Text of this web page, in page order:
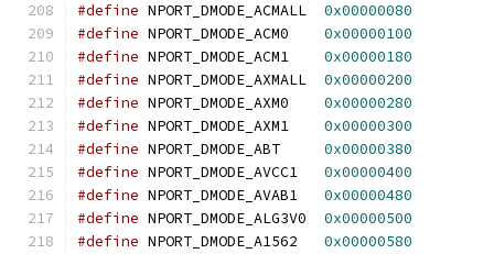
#define NPORT_DMODE_ACMALL 0x00000080
#define NPORT_DMODE_ACM0 0x00000100
#define NPORT_DMODE_ACM1 0x00000180
#define NPORT_DMODE_AXMALL 0x00000200
#define NPORT_DMODE_AXM0 0x00000280
#define NPORT_DMODE_AXM1 0x00000300
#define NPORT_DMODE_ABT 0x00000380
#define NPORT_DMODE_AVCC1 0x00000400
#define NPORT_DMODE_AVAB1 0x00000480
#define NPORT_DMODE_ALG3V0 0x00000500
#define NPORT_DMODE_A1562 0x00000580